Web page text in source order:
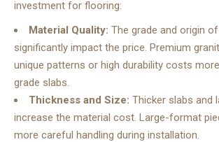
investment for flooring:
Material Quality: The grade and origin
significantly impact the price. Premium
unique patterns or high durability costs
grade slabs.
Thickness and Size: Thicker slabs and
increase the material cost. Large-format
more careful handling during installation.